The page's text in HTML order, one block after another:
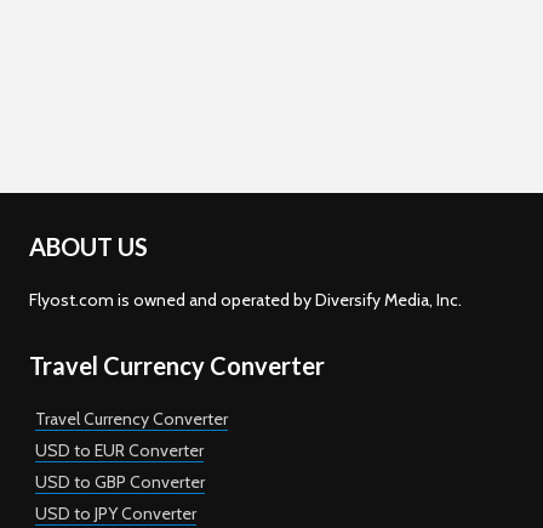
ABOUT US
Flyost.com is owned and operated by Diversify Media, Inc.
Travel Currency Converter
Travel Currency Converter
USD to EUR Converter
USD to GBP Converter
USD to JPY Converter